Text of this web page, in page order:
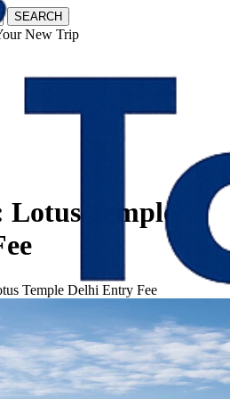
SEARCH
New Trip
Lotus Temple
Temple Delhi Entry Fee